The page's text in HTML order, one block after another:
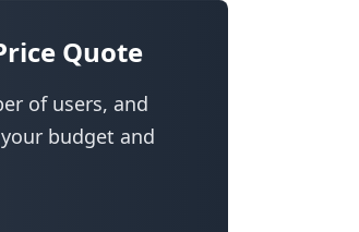
Quote
of users, and
budget and